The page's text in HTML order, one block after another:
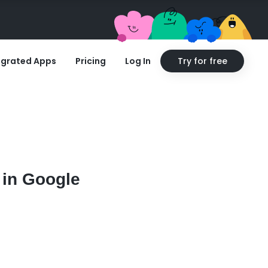
Apps Pricing Log In Try for free
Google